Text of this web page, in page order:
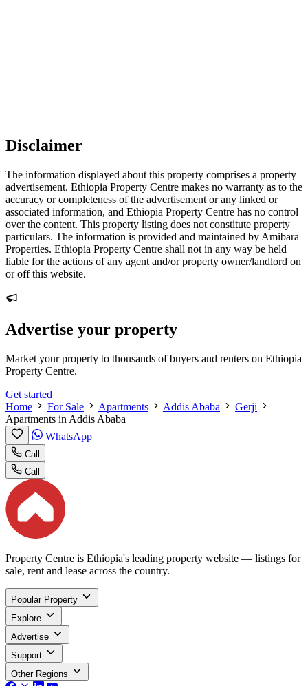
Disclaimer
The information displayed about this property comprises a property
advertisement. Ethiopia Property Centre makes no warranty as to the
accuracy or completeness of the advertisement or any linked or
associated information, and Ethiopia Property Centre has no control
over the content. This property listing does not constitute property
particulars. The information is provided and maintained by Amibara
Properties. Ethiopia Property Centre shall not in any way be held
liable for the actions of any agent and/or property owner/landlord on
or off this website.
Advertise your property
Market your property to thousands of buyers and renters on Ethiopia
Property Centre.
Get started
Home
For Sale Apartments Addis Ababa
Gerji
Apartments in Addis Ababa
WhatsApp
Call
Call
Property Centre is Ethiopia's leading property website — listings for
sale, rent and lease across the country.
Popular Property
Explore
Advertise
Support
Other Regions